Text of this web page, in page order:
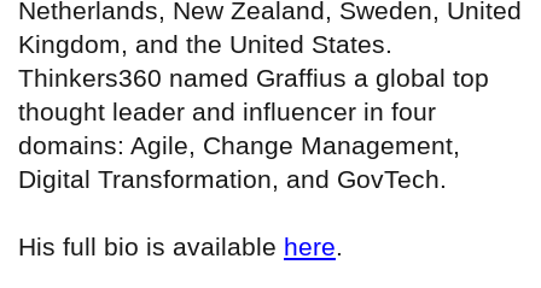
Netherlands, New Zealand, Sweden, United
Kingdom, and the United States.
Thinkers360 named Graffius a global top
thought leader and influencer in four
domains: Agile, Change Management,
Digital Transformation, and GovTech.
His full bio is available here.